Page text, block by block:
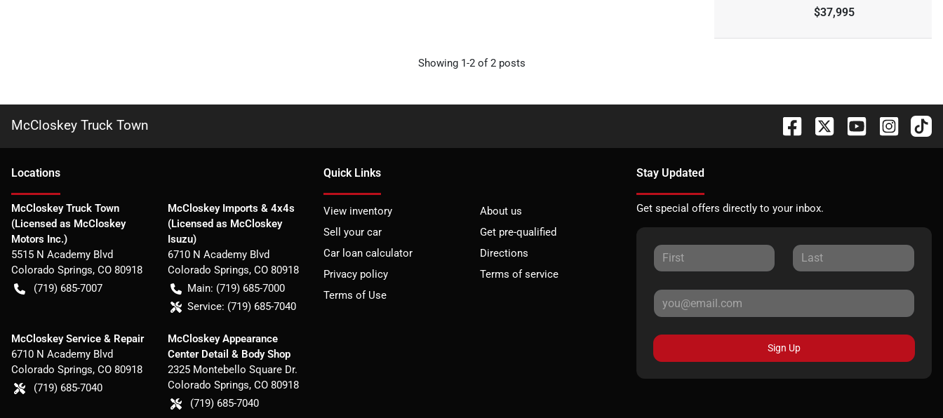
$37,995
Showing 1-2 of2posts
McCloskey Truck Town
Locations
McCloskey Truck Town
(Licensed as McCloskey
Motors Inc.)
5515 N Academy Blvd
Colorado Springs, CO 80918
(719) 685-7007
McCloskey Imports & 4x4s
(Licensed as McCloskey
Isuzu)
6710 N Academy Blvd
Colorado Springs, CO 80918
Main: (719) 685-7000
Service: (719) 685-7040
McCloskey Service & Repair
6710 N Academy Blvd
Colorado Springs, CO 80918
(719) 685-7040
McCloskey Appearance
Center Detail & Body Shop
2325 Montebello Square Dr.
Colorado Springs, CO 80918
(719) 685-7040
Quick Links
View inventory
About us
Sell your car
Get pre-qualified
Car loan calculator
Directions
Privacy policy
Terms of service
Terms of Use
Stay Updated
Get special offers directly to your inbox.
Sign Up